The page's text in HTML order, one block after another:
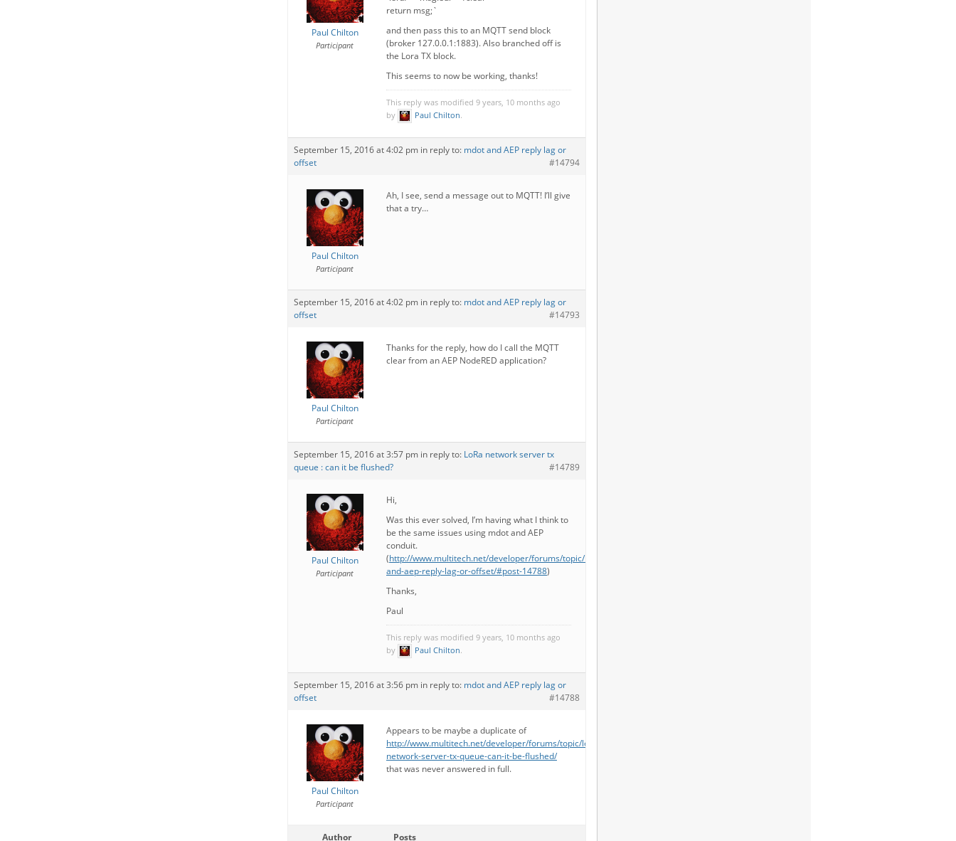
Paul Chilton
Participant
return msg;`
and then pass this to an MQTT send block
(broker 127.0.0.1:1883). Also branched off is
the Lora TX block.
This seems to now be working, thanks!
This reply was modified 9 years, 10 months ago
by
Paul Chilton.
September 15, 2016 at 4:02 pm in reply to: mdot and AEP reply lag or
offset
#14794
Paul Chilton
Participant
Ah, I see, send a message out to MQTT! I’ll give
that a try…
September 15, 2016 at 4:02 pm in reply to: mdot and AEP reply lag or
offset
#14793
Paul Chilton
Participant
Thanks for the reply, how do I call the MQTT
clear from an AEP NodeRED application?
September 15, 2016 at 3:57 pm in reply to: LoRa network server tx
queue : can it be flushed?
#14789
Paul Chilton
Participant
Hi,
Was this ever solved, I’m having what I think to
be the same issues using mdot and AEP
conduit.
(http://www.multitech.net/developer/forums/topic/mdot-
and-aep-reply-lag-or-offset/#post-14788)
Thanks,
Paul
This reply was modified 9 years, 10 months ago
by
Paul Chilton.
September 15, 2016 at 3:56 pm in reply to: mdot and AEP reply lag or
offset
#14788
Paul Chilton
Participant
Appears to be maybe a duplicate of
http://www.multitech.net/developer/forums/topic/lora-
network-server-tx-queue-can-it-be-flushed/
that was never answered in full.
Author Posts